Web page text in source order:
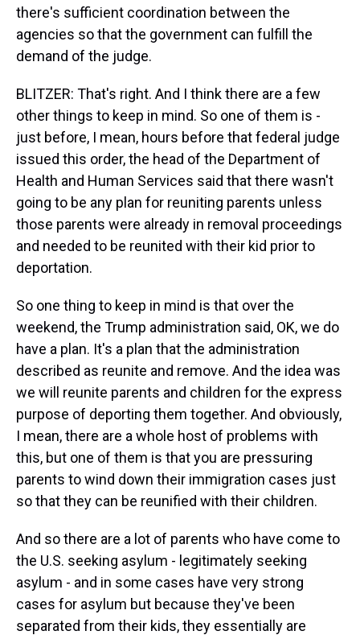
there's sufficient coordination between the
agencies so that the government can fulfill the
demand of the judge.
BLITZER: That's right. And I think there are a few
other things to keep in mind. So one of them is -
just before, I mean, hours before that federal judge
issued this order, the head of the Department of
Health and Human Services said that there wasn't
going to be any plan for reuniting parents unless
those parents were already in removal proceedings
and needed to be reunited with their kid prior to
deportation.
So one thing to keep in mind is that over the
weekend, the Trump administration said, OK, we do
have a plan. It's a plan that the administration
described as reunite and remove. And the idea was
we will reunite parents and children for the express
purpose of deporting them together. And obviously,
I mean, there are a whole host of problems with
this, but one of them is that you are pressuring
parents to wind down their immigration cases just
so that they can be reunified with their children.
And so there are a lot of parents who have come to
the U.S. seeking asylum - legitimately seeking
asylum - and in some cases have very strong
cases for asylum but because they've been
separated from their kids, they essentially are